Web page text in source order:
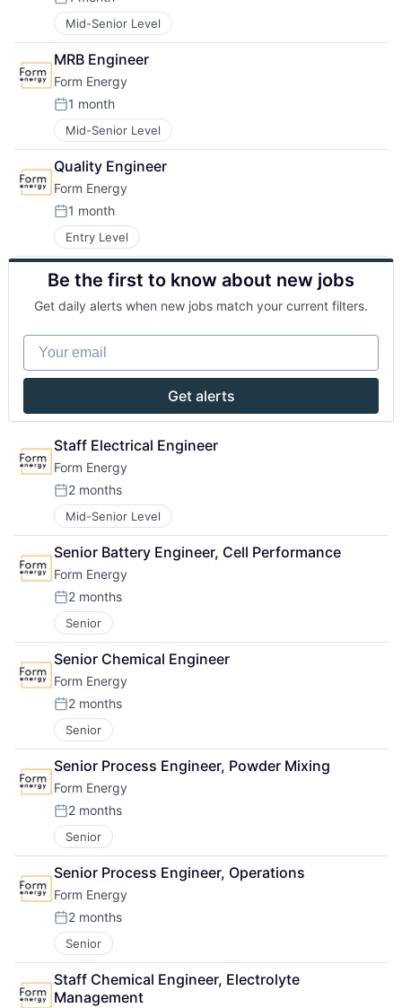
Posted:
Mid-Senior Level
MRB Engineer
Form Energy
Posted:
1 month
Mid-Senior Level
Quality Engineer
Form Energy
Posted:
1 month
Entry Level
Be the first to know about new jobs
Get daily alerts when new jobs match your current filters.
Your email
Get alerts
Staff Electrical Engineer
Form Energy
Posted:
2 months
Mid-Senior Level
Senior Battery Engineer, Cell Performance
Form Energy
Posted:
2 months
Senior
Senior Chemical Engineer
Form Energy
Posted:
2 months
Senior
Senior Process Engineer, Powder Mixing
Form Energy
Posted:
2 months
Senior
Senior Process Engineer, Operations
Form Energy
Posted:
2 months
Senior
Staff Chemical Engineer, Electrolyte
Management